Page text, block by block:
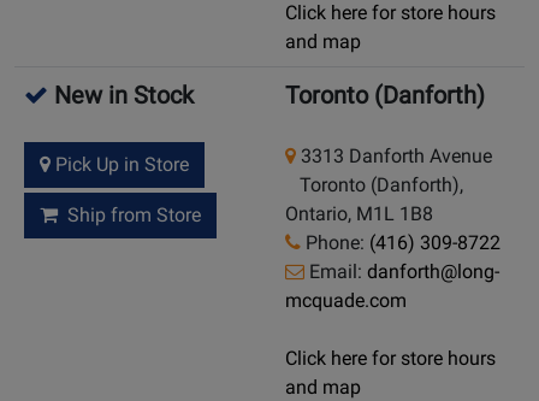
Click here for store hours
and map
New in Stock
Pick Up in Store
Ship from Store
Toronto (Danforth)
3313 Danforth Avenue
Toronto (Danforth),
Ontario, M1L 1B8
Phone: (416) 309-8722
Email: danforth@long-
mcquade.com
Click here for store hours
and map